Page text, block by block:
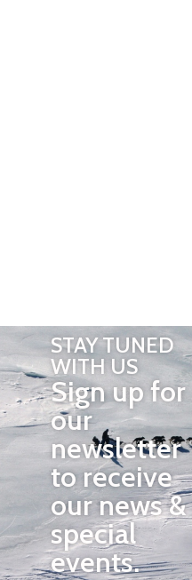
STAY TUNED
WITH US
Sign up for
our
newsletter
to receive
our news &
special
events.